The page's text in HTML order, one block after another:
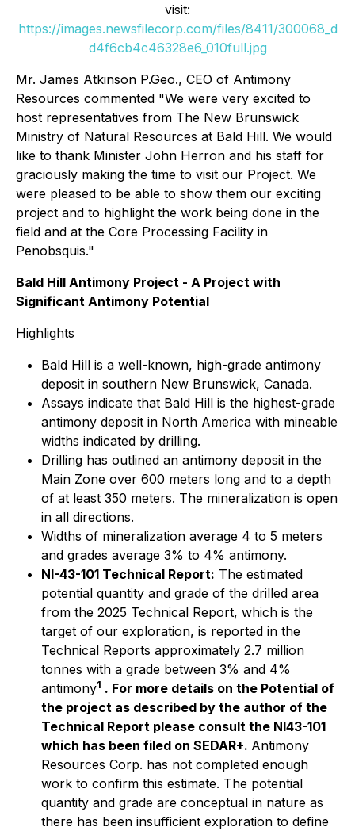
visit:
https://images.newsfilecorp.com/files/8411/300068_d
d4f6cb4c46328e6_010full.jpg
Mr. James Atkinson P.Geo., CEO of Antimony
Resources commented "We were very excited to
host representatives from The New Brunswick
Ministry of Natural Resources at Bald Hill. We would
like to thank Minister John Herron and his staff for
graciously making the time to visit our Project. We
were pleased to be able to show them our exciting
project and to highlight the work being done in the
field and at the Core Processing Facility in
Penobsquis."
Bald Hill Antimony Project - A Project with
Significant Antimony Potential
Highlights
Bald Hill is a well-known, high-grade antimony
deposit in southern New Brunswick, Canada.
Assays indicate that Bald Hill is the highest-grade
antimony deposit in North America with mineable
widths indicated by drilling.
Drilling has outlined an antimony deposit in the
Main Zone over 600 meters long and to a depth
of at least 350 meters. The mineralization is open
in all directions.
Widths of mineralization average 4 to 5 meters
and grades average 3% to 4% antimony.
NI-43-101 Technical Report: The estimated
potential quantity and grade of the drilled area
from the 2025 Technical Report, which is the
target of our exploration, is reported in the
Technical Reports approximately 2.7 million
tonnes with a grade between 3% and 4%
antimony1 . For more details on the Potential of
the project as described by the author of the
Technical Report please consult the NI43-101
which has been filed on SEDAR+. Antimony
Resources Corp. has not completed enough
work to confirm this estimate. The potential
quantity and grade are conceptual in nature as
there has been insufficient exploration to define